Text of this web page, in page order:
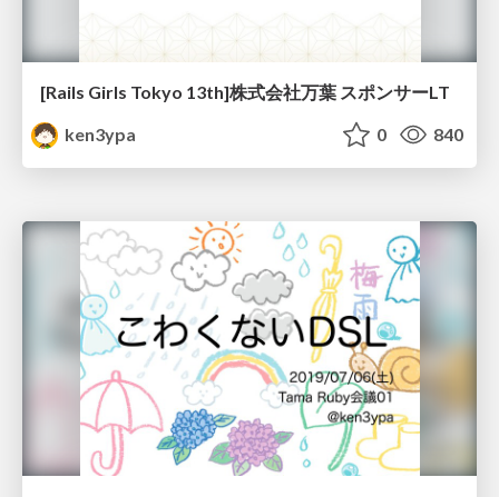
[Rails Girls Tokyo 13th]株式会社万葉 スポンサーLT
ken3ypa
0 840